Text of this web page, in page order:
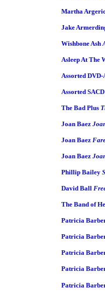
Martha
Jake
Wishbone Ash
Asleep At The
Assorted
Assorted
The Bad Plus
Joan Baez
Joan Baez
Joan Baez
Phillip Bailey
David Ball
The Band of
Patricia
Patricia
Patricia
Patricia
Patricia